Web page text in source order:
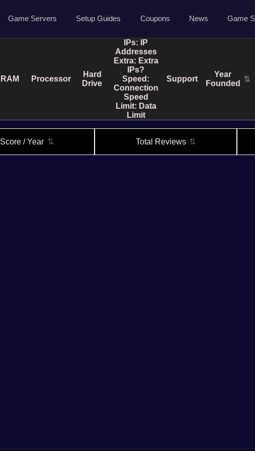
Game Servers Setup Guides
7 Days to Die Guide
Ark Survival Evolved Guide
Coupons News Game
RAM Processor
Hard
Drive
IPs:
IP
Addresses
Extra: Extra
IPs?
Speed:
Connection
Speed
Limit: Data
Limit
Support
Year
Founded ⇅
Score / Year ⇅ Total Reviews ⇅